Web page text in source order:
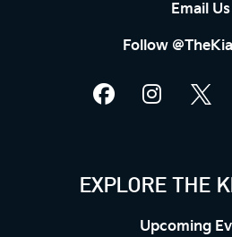
Email Us
Follow
EXPLORE THE
Upcoming